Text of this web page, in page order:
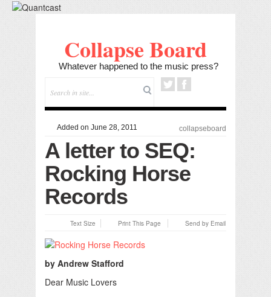
Collapse Board
Whatever happened to the music press?
Added on June 28, 2011 collapseboard
A letter to SEQ:
Rocking Horse
Records
Text Size Print This Page Send by Email
by Andrew Stafford
Dear Music Lovers